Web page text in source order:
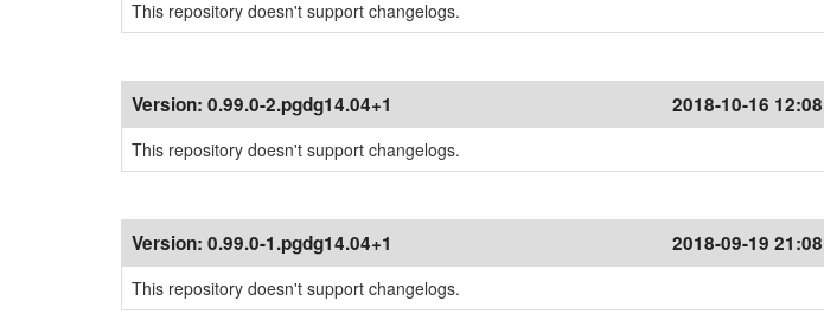
This repository doesn't support changelogs.
Version: 0.99.0-2.pgdg14.04+1 2018-10-16
This repository doesn't support changelogs.
Version: 0.99.0-1.pgdg14.04+1 2018-09-19
This repository doesn't support changelogs.